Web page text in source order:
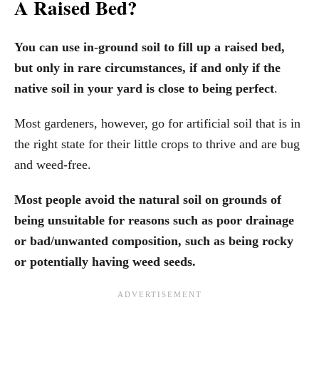
A Raised Bed?
You can use in-ground soil to fill up a raised bed,
but only in rare circumstances, if and only if the
native soil in your yard is close to being perfect.
Most gardeners, however, go for artificial soil that is in
the right state for their little crops to thrive and are bug
and weed-free.
Most people avoid the natural soil on grounds of
being unsuitable for reasons such as poor drainage
or bad/unwanted composition, such as being rocky
or potentially having weed seeds.